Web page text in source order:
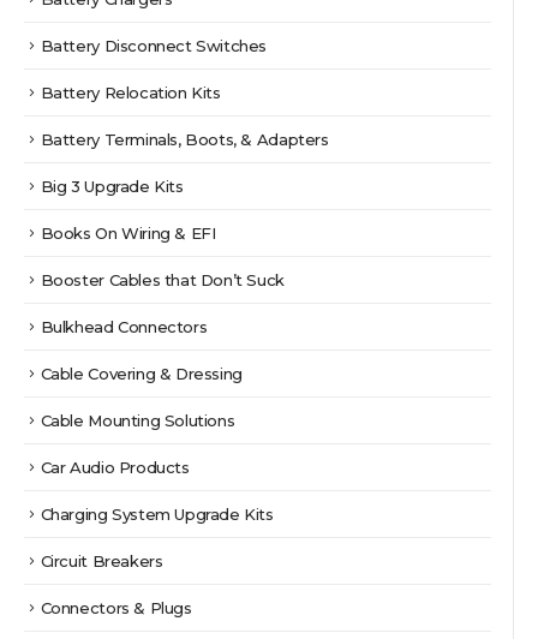
Battery Disconnect Switches
Battery Relocation Kits
Battery Terminals, Boots, & Adapters
Big 3 Upgrade Kits
Books On Wiring & EFI
Booster Cables that Don’t Suck
Bulkhead Connectors
Cable Covering & Dressing
Cable Mounting Solutions
Car Audio Products
Charging System Upgrade Kits
Circuit Breakers
Connectors & Plugs